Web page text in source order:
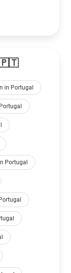
🇵🇹
in Portugal
Portugal